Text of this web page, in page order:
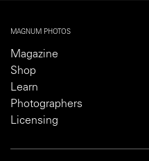
MAGNUM PHOTOS
Magazine
Shop
Learn
Photographers
Licensing